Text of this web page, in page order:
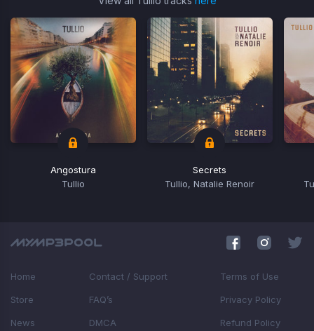
Angostura
Tullio
Secrets
Tullio, Natalie Renoir
4
Home
Store
News
Contact / Support
FAQ’s
DMCA
Terms of Use
Privacy Policy
Refund Policy